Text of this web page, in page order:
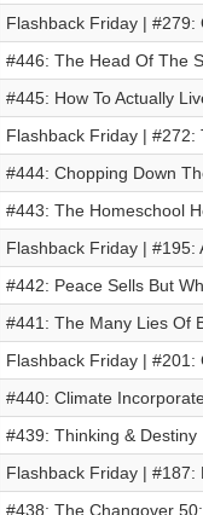
Flashback Friday | #279:
#446: The Head Of The
#445: How To Actually
Flashback Friday |
#444: Chopping Down
#443: The Homeschool
Flashback Friday | #195:
#442: Peace Sells But
#441: The Many Lies Of
Flashback Friday |
#440: Climate
#439: Thinking &
Flashback Friday |
#438: The Changover